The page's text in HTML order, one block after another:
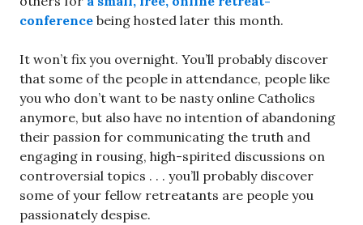
conference being hosted later this month.
It won’t fix you overnight. You’ll probably discover
that some of the people in attendance, people like
you who don’t want to be nasty online Catholics
anymore, but also have no intention of abandoning
their passion for communicating the truth and
engaging in rousing, high-spirited discussions on
controversial topics . . . you’ll probably discover
some of your fellow retreatants are people you
passionately despise.